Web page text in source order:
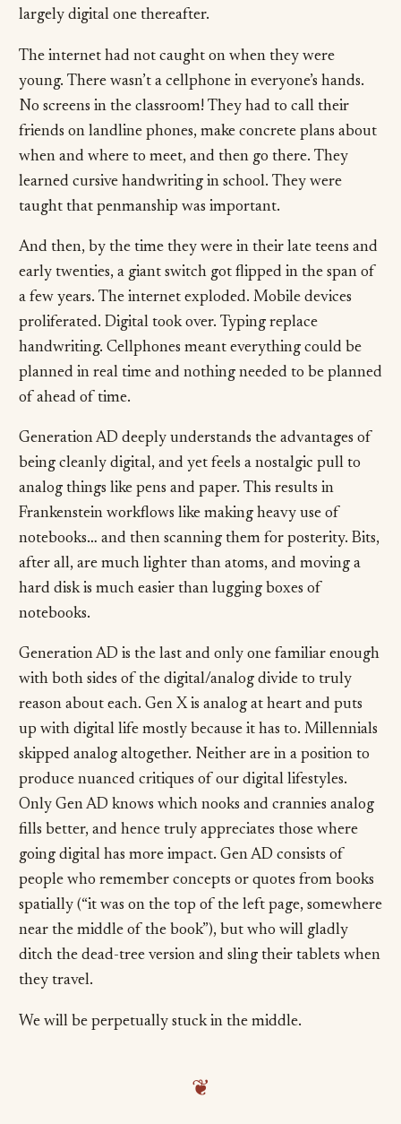
largely digital one thereafter.
The internet had not caught on when they were
young. There wasn’t a cellphone in everyone’s hands.
No screens in the classroom! They had to call their
friends on landline phones, make concrete plans about
when and where to meet, and then go there. They
learned cursive handwriting in school. They were
taught that penmanship was important.
And then, by the time they were in their late teens and
early twenties, a giant switch got flipped in the span of
a few years. The internet exploded. Mobile devices
proliferated. Digital took over. Typing replace
handwriting. Cellphones meant everything could be
planned in real time and nothing needed to be planned
of ahead of time.
Generation AD deeply understands the advantages of
being cleanly digital, and yet feels a nostalgic pull to
analog things like pens and paper. This results in
Frankenstein workflows like making heavy use of
notebooks… and then scanning them for posterity. Bits,
after all, are much lighter than atoms, and moving a
hard disk is much easier than lugging boxes of
notebooks.
Generation AD is the last and only one familiar enough
with both sides of the digital/analog divide to truly
reason about each. Gen X is analog at heart and puts
up with digital life mostly because it has to. Millennials
skipped analog altogether. Neither are in a position to
produce nuanced critiques of our digital lifestyles.
Only Gen AD knows which nooks and crannies analog
fills better, and hence truly appreciates those where
going digital has more impact. Gen AD consists of
people who remember concepts or quotes from books
spatially (“it was on the top of the left page, somewhere
near the middle of the book”), but who will gladly
ditch the dead-tree version and sling their tablets when
they travel.
We will be perpetually stuck in the middle.
❦